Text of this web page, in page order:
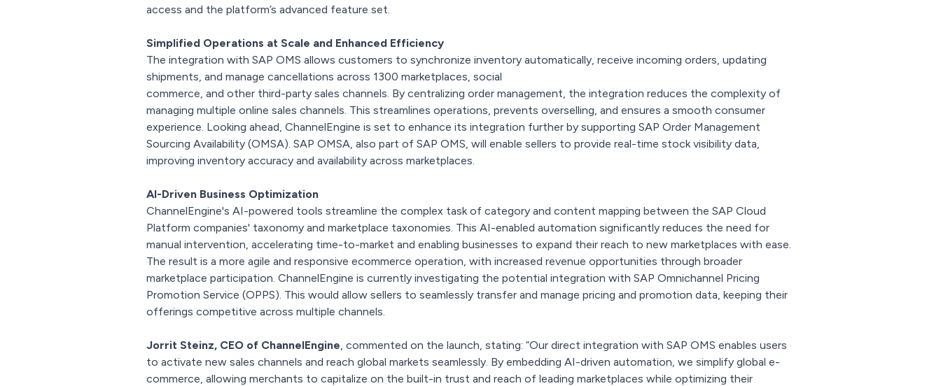
access and the platform’s advanced feature set.
Simplified Operations at Scale and Enhanced Efficiency
The integration with SAP OMS allows customers to synchronize inventory automatically, receive incoming orders, updating
shipments, and manage cancellations across 1300 marketplaces, social
commerce, and other third-party sales channels. By centralizing order management, the integration reduces the complexity of
managing multiple online sales channels. This streamlines operations, prevents overselling, and ensures a smooth consumer
experience. Looking ahead, ChannelEngine is set to enhance its integration further by supporting SAP Order Management
Sourcing Availability (OMSA). SAP OMSA, also part of SAP OMS, will enable sellers to provide real-time stock visibility data,
improving inventory accuracy and availability across marketplaces.
AI-Driven Business Optimization
ChannelEngine's AI-powered tools streamline the complex task of category and content mapping between the SAP Cloud
Platform companies' taxonomy and marketplace taxonomies. This AI-enabled automation significantly reduces the need for
manual intervention, accelerating time-to-market and enabling businesses to expand their reach to new marketplaces with ease.
The result is a more agile and responsive ecommerce operation, with increased revenue opportunities through broader
marketplace participation. ChannelEngine is currently investigating the potential integration with SAP Omnichannel Pricing
Promotion Service (OPPS). This would allow sellers to seamlessly transfer and manage pricing and promotion data, keeping their
offerings competitive across multiple channels.
Jorrit Steinz, CEO of ChannelEngine, commented on the launch, stating: “Our direct integration with SAP OMS enables users
to activate new sales channels and reach global markets seamlessly. By embedding AI-driven automation, we simplify global e-
commerce, allowing merchants to capitalize on the built-in trust and reach of leading marketplaces while optimizing their